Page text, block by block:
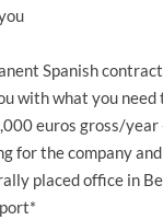
Spanish
with what you
euros gross/
for the company
placed office in